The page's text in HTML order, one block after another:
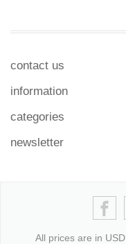
contact us
information
categories
newsletter
All prices are in USD